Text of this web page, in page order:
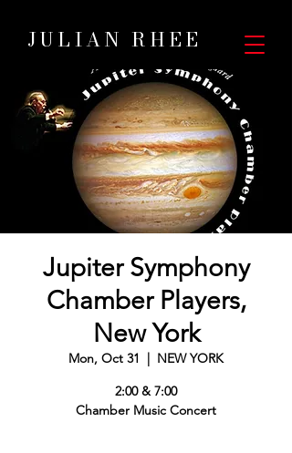
JULIAN RHEE
Jupiter Symphony
Chamber Players,
New York
Mon, Oct 31
  |
NEW YORK
2:00 & 7:00
Chamber Music Concert